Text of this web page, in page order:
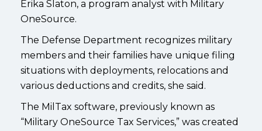
Erika Slaton, a program analyst with Military
OneSource.
The Defense Department recognizes military
members and their families have unique filing
situations with deployments, relocations and
various deductions and credits, she said.
The MilTax software, previously known as
“Military OneSource Tax Services,” was created